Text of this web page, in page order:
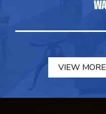
VIEW